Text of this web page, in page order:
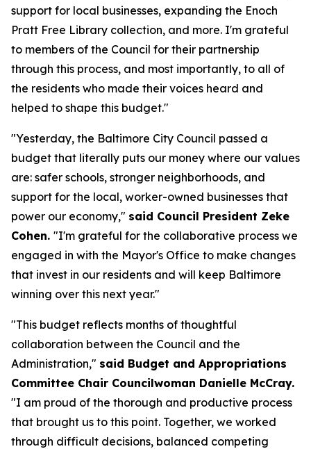
support for local businesses, expanding the Enoch
Pratt Free Library collection, and more. I'm grateful
to members of the Council for their partnership
through this process, and most importantly, to all of
the residents who made their voices heard and
helped to shape this budget."
"Yesterday, the Baltimore City Council passed a
budget that literally puts our money where our values
are: safer schools, stronger neighborhoods, and
support for the local, worker-owned businesses that
power our economy," said Council President Zeke
Cohen. "I'm grateful for the collaborative process we
engaged in with the Mayor's Office to make changes
that invest in our residents and will keep Baltimore
winning over this next year."
"This budget reflects months of thoughtful
collaboration between the Council and the
Administration," said Budget and Appropriations
Committee Chair Councilwoman Danielle McCray.
"I am proud of the thorough and productive process
that brought us to this point. Together, we worked
through difficult decisions, balanced competing